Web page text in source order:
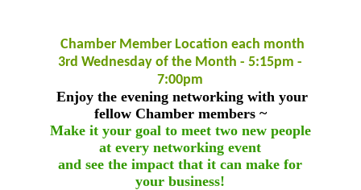
Chamber Member Location each month
3rd Wednesday of the Month - 5:15pm -
7:00pm
Enjoy the evening networking with your
fellow Chamber members ~
Make it your goal to meet two new people
at every networking event
and see the impact that it can make for
your business!